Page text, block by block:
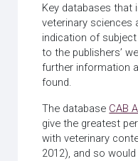
Key databases that
veterinary sciences
indication of
to the publishers’
further information
found.
The database CAB
give the greatest
with veterinary
2012), and so